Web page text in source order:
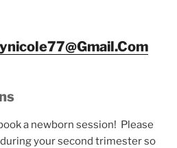
a newborn session! Please
your second trimester so